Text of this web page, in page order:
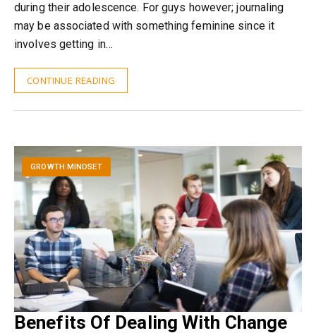
during their adolescence. For guys however; journaling
may be associated with something feminine since it
involves getting in…
CONTINUE READING
GROWTH MINDSET
Benefits Of Dealing With Change